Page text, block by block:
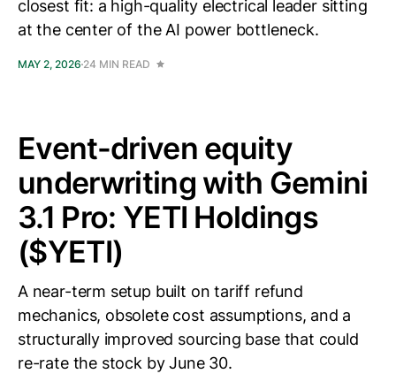
closest fit: a high-quality electrical leader sitting
at the center of the AI power bottleneck.
MAY 2, 2026 24 MIN READ
Event-driven equity
underwriting with Gemini
3.1 Pro: YETI Holdings
($YETI)
A near-term setup built on tariff refund
mechanics, obsolete cost assumptions, and a
structurally improved sourcing base that could
re-rate the stock by June 30.